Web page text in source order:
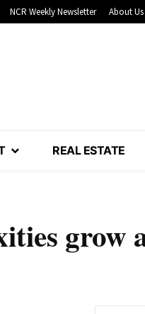
NCR Weekly Newsletter About Us
REAL ESTATE
grow